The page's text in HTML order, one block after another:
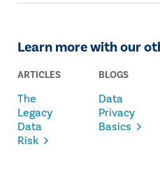
Learn more with our
ARTICLES
The
Legacy
Data
Risk
BLOGS
Data
Privacy
Basics